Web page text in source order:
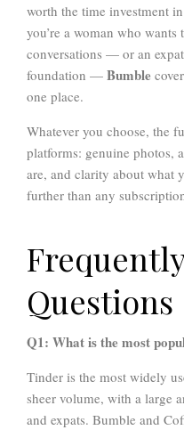
worth the time investment
you’re a woman who
conversations — or an
foundation — Bumble
one place.
Whatever you choose, the
platforms: genuine photos,
are, and clarity about what
further than any
Questions
Q1: What is the most
Tinder is the most widely
sheer volume, with a large
and expats. Bumble and